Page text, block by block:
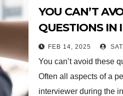
YOU CAN’T
QUESTIONS IN
FEB 14, 2025
You can’t avoid these
Often all aspects of a
interviewer during the